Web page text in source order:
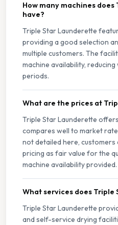
How many machines
have?
Triple Star Launderette
providing a good selection
multiple customers. The
machine availability,
periods.
What are the prices at
Triple Star Launderette
compares well to market
not detailed here,
pricing as fair value for the
machine availability provided.
What services does
Triple Star Launderette
and self-service drying